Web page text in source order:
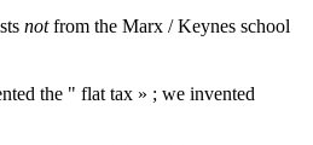
notfrom the Marx / Keynes school
the " flat tax » ; we invented